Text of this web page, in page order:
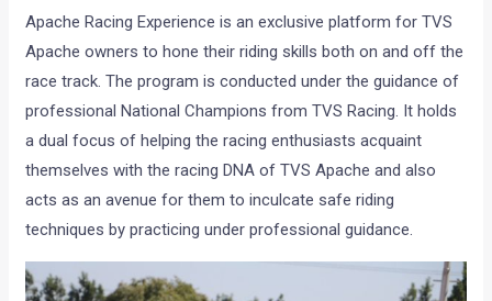
Apache Racing Experience is an exclusive platform for TVS
Apache owners to hone their riding skills both on and off the
race track. The program is conducted under the guidance of
professional National Champions from TVS Racing. It holds
a dual focus of helping the racing enthusiasts acquaint
themselves with the racing DNA of TVS Apache and also
acts as an avenue for them to inculcate safe riding
techniques by practicing under professional guidance.